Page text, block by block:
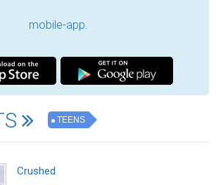
mobile-app.
TEENS
Crushed